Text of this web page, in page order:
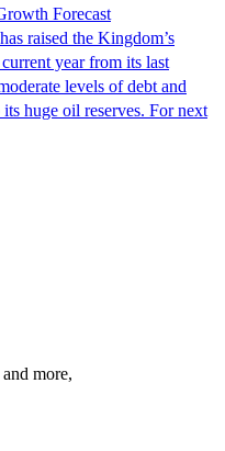
Forecast
raised the Kingdom’s
year from its last
levels of debt and
huge oil reserves. For next
more,